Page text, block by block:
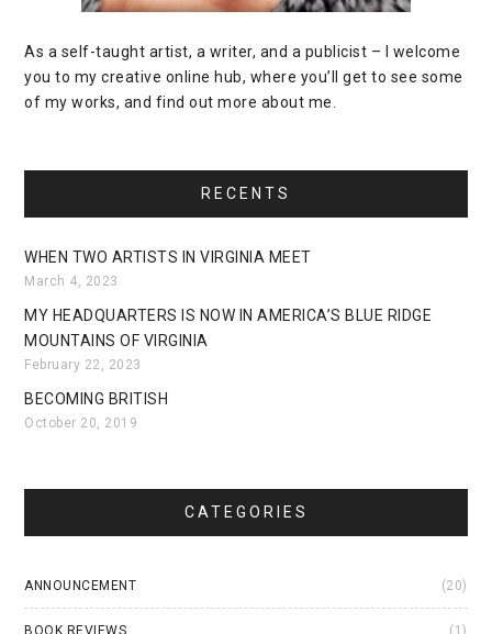
As a self-taught artist, a writer, and a publicist – I welcome
you to my creative online hub, where you’ll get to see some
of my works, and find out more about me.
RECENTS
WHEN TWO ARTISTS IN VIRGINIA MEET
March 4, 2023
MY HEADQUARTERS IS NOW IN AMERICA’S BLUE RIDGE
MOUNTAINS OF VIRGINIA
February 22, 2023
BECOMING BRITISH
October 20, 2019
CATEGORIES
ANNOUNCEMENT (20)
BOOK REVIEWS (1)